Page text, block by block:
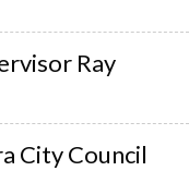
Ray
City Council